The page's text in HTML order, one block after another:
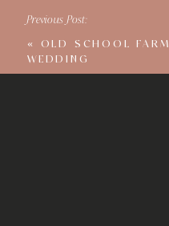
« OLD SCHOOL FARM
WEDDING
Previous Post: